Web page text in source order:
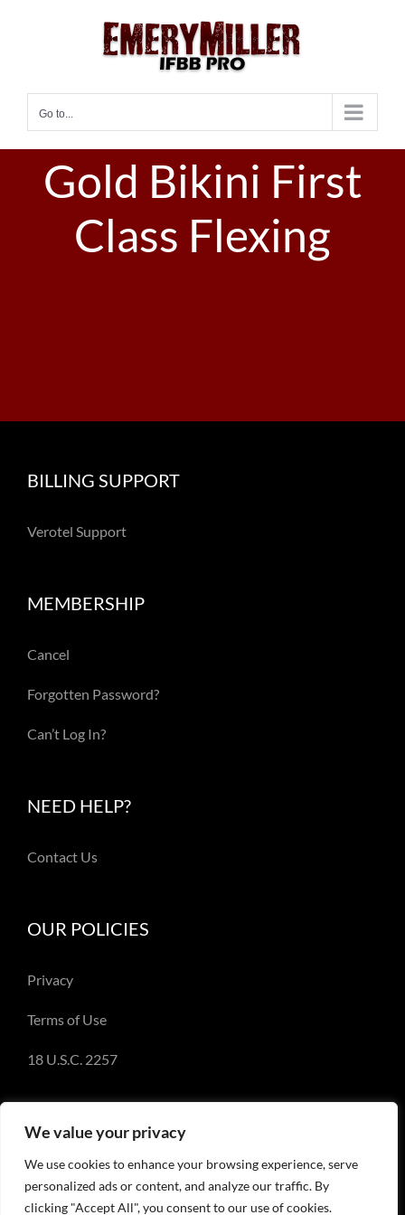
We value your privacy
We use cookies to enhance your browsing experience, serve
personalized ads or content, and analyze our traffic. By
clicking "Accept All", you consent to our use of cookies.
Go to...
Gold Bikini First
Class Flexing
BILLING SUPPORT
Verotel Support
MEMBERSHIP
Cancel
Forgotten Password?
Can’t Log In?
NEED HELP?
Contact Us
OUR POLICIES
Privacy
Terms of Use
18 U.S.C. 2257
© Copyright 2018-2023 - Emery Miller and
EmeryMiller.com